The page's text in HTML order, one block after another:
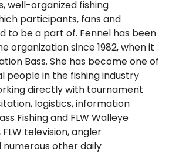
well-organized fishing
participants, fans and
to be a part of. Fennel has been
organization since 1982, when it
Bass. She has become one of
people in the fishing industry
directly with tournament
logistics, information
Fishing and FLW Walleye
television, angler
other daily